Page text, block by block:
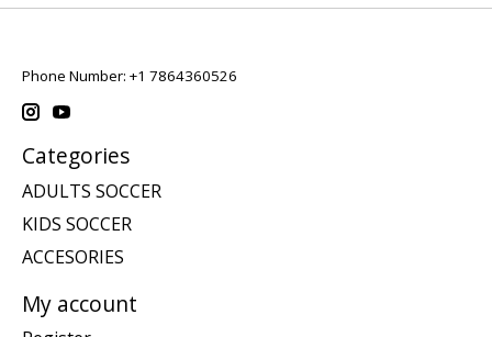
Phone Number: +1 7864360526
Categories
ADULTS SOCCER
KIDS SOCCER
ACCESORIES
My account